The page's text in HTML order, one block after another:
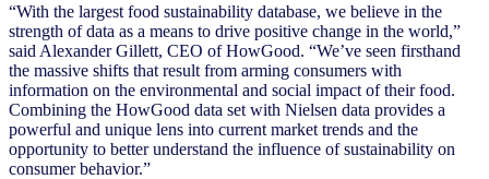
“With the largest food sustainability database, we believe in the
strength of data as a means to drive positive change in the world,”
said Alexander Gillett, CEO of HowGood. “We’ve seen firsthand
the massive shifts that result from arming consumers with
information on the environmental and social impact of their food.
Combining the HowGood data set with Nielsen data provides a
powerful and unique lens into current market trends and the
opportunity to better understand the influence of sustainability on
consumer behavior.”